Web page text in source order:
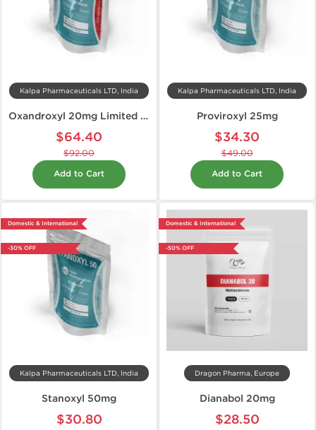
Kalpa Pharmaceuticals LTD, India
Oxandroxyl 20mg Limited Edition
$64.40
$92.00
Add to Cart
Kalpa Pharmaceuticals LTD, India
Proviroxyl 25mg
$34.30
$49.00
Add to Cart
Domestic & International
-30% OFF
Kalpa Pharmaceuticals LTD, India
Stanoxyl 50mg
$30.80
Domestic & International
-50% OFF
Dragon Pharma, Europe
Dianabol 20mg
$28.50